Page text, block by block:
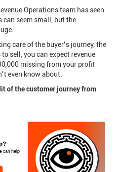
Operations team has seen
seem small, but the
care of the buyer’s journey, the
sell, you can expect revenue
missing from your profit
even know about.
of the customer journey from